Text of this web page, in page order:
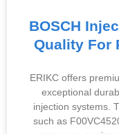
BOSCH
Quality For
ERIKC offers
exceptional
injection systems.
such as